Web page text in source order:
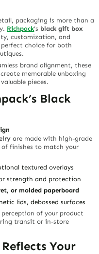
packaging is more than a
Richpack’s black gift box
customization, and
choice for both
brand alignment, these
memorable unboxing
pieces.
Black
are made with high-grade
finishes to match your
textured overlays
strength and protection
or molded paperboard
lids, debossed surfaces
of your product
transit or in-store
Your